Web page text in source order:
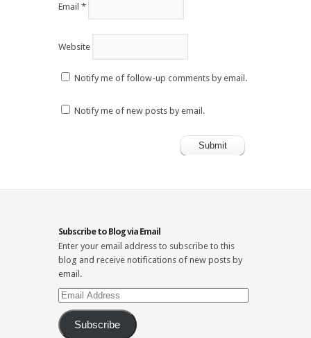
Email *
Website
Notify me of follow-up comments by email.
Notify me of new posts by email.
Subscribe to Blog via Email
Enter your email address to subscribe to this
blog and receive notifications of new posts by
email.
Email
Address
Subscribe